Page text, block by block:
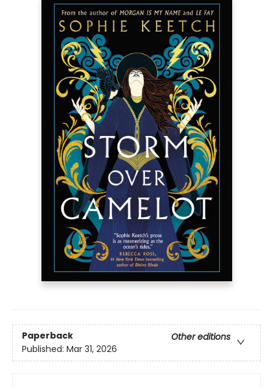
Paperback
Other editions
Published: Mar 31, 2026